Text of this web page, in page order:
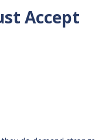
Accept